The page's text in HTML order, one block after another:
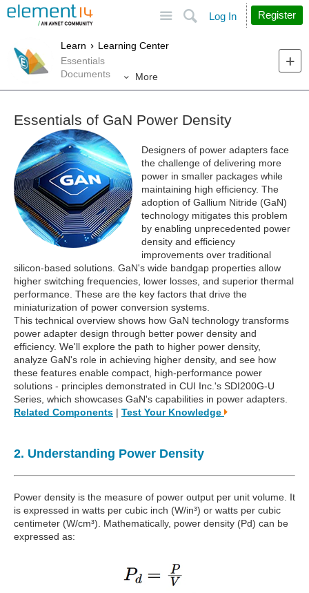
Search
Log In Register
Learn
Learning Center
Essentials
Documents
More
Essentials of GaN Power Density
Designers of power adapters face
the challenge of delivering more
power in smaller packages while
maintaining high efficiency. The
adoption of Gallium Nitride (GaN)
technology mitigates this problem
by enabling unprecedented power
density and efficiency
improvements over traditional
silicon-based solutions. GaN's wide bandgap properties allow
higher switching frequencies, lower losses, and superior thermal
performance. These are the key factors that drive the
miniaturization of power conversion systems.
This technical overview shows how GaN technology transforms
power adapter design through better power density and
efficiency. We'll explore the path to higher power density,
analyze GaN's role in achieving higher density, and see how
these features enable compact, high-performance power
solutions - principles demonstrated in CUI Inc.'s SDI200G-U
Series, which showcases GaN's capabilities in power adapters.
Related Components | Test Your Knowledge
2. Understanding Power Density
Power density is the measure of power output per unit volume. It
is expressed in watts per cubic inch (W/in³) or watts per cubic
centimeter (W/cm³). Mathematically, power density (Pd) can be
expressed as: